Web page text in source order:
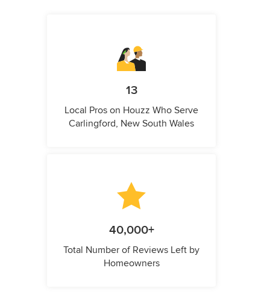
13
Local Pros on Houzz Who Serve
Carlingford, New South Wales
40,000+
Total Number of Reviews Left by
Homeowners